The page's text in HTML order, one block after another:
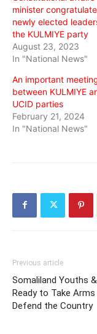
minister
newly elected
the KULMIYE party
August 23, 2023
In "National News"
An important
between KULMIYE
UCID parties
February 21, 2024
In "National News"
Previous article
Somaliland Youths
Ready to Take
Defend the Country